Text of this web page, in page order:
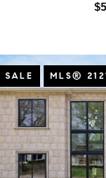
SALE MLS®